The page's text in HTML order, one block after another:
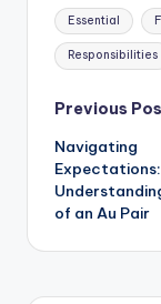
Tags:
Essential
Responsibilities
Post
Previous
Navigating
Expectations:
of an Au Pair